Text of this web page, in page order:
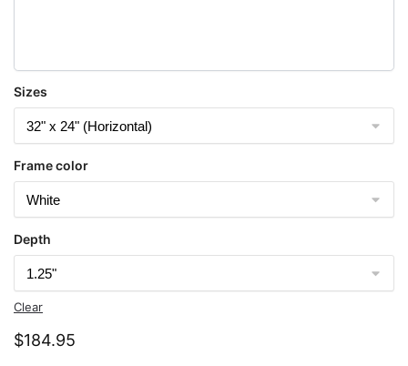
Sizes
Frame color
Depth
Clear
$184.95